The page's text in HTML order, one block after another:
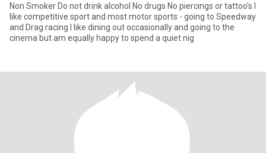
Non Smoker Do not drink alcohol No drugs No piercings or tattoo's I
like competitive sport and most motor sports - going to Speedway
and Drag racing I like dining out occasionally and going to the
cinema but am equally happy to spend a quiet nig